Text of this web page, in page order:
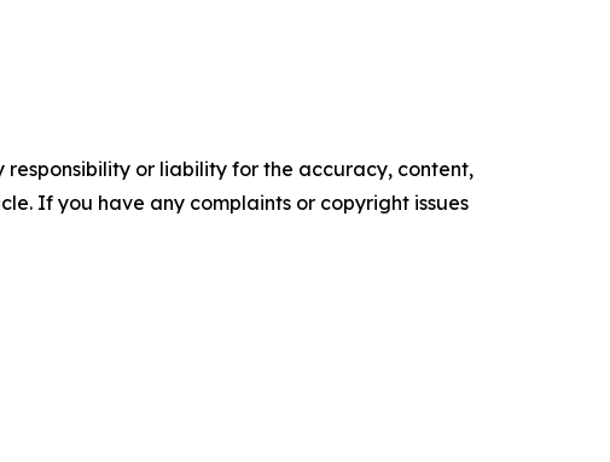
or liability for the accuracy, content,
If you have any complaints or copyright issues